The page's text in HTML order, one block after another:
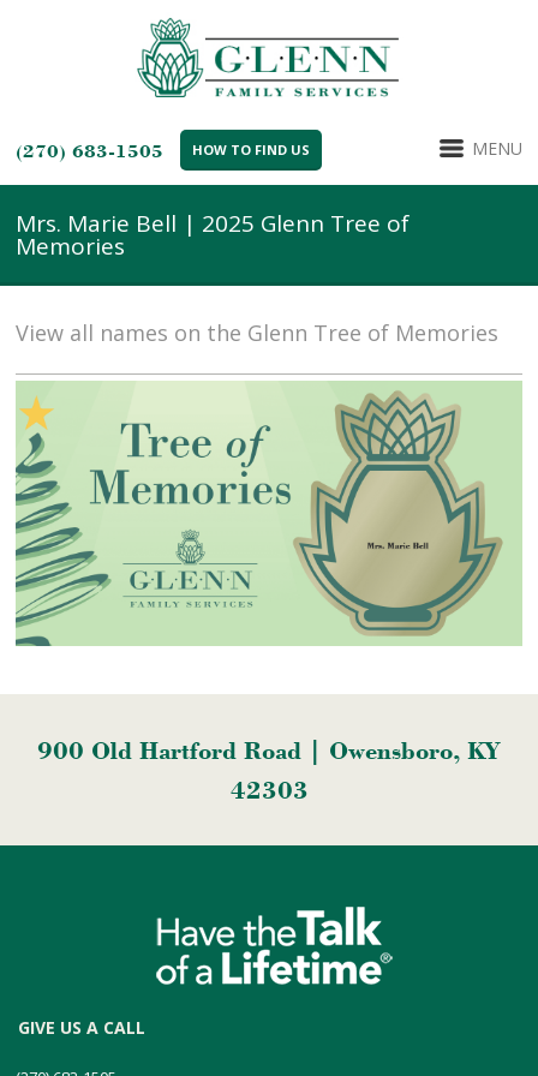
(270) 683-1505 HOW TO FIND US MENU
Mrs. Marie Bell | 2025 Glenn Tree of
Memories
View all names on the Glenn Tree of Memories
900 Old Hartford Road | Owensboro, KY
42303
GIVE US A CALL